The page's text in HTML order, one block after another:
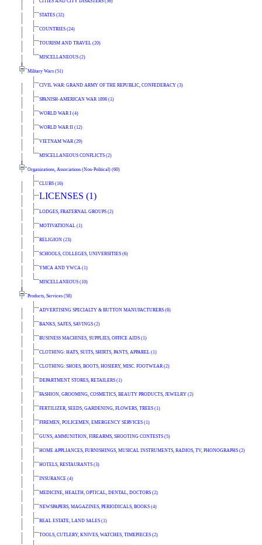
STATES (32)
COUNTRIES (24)
TOURISM AND TRAVEL (20)
MISCELLANEOUS (2)
Military Wars (51)
CIVIL WAR: GRAND ARMY OF THE REPUBLIC, CONFEDERACY (3)
SPANISH-AMERICAN WAR 1898 (1)
WORLD WAR I (4)
WORLD WAR II (12)
VIETNAM WAR (29)
MISCELLANEOUS CONFLICTS (2)
Organizations, Associations (Non-Political) (60)
CLUBS (16)
LICENSES (1)
LODGES, FRATERNAL GROUPS (2)
MOTIVATIONAL (1)
RELIGION (23)
SCHOOLS, COLLEGES, UNIVERSITIES (6)
YMCA AND YWCA (1)
MISCELLANEOUS (10)
Products, Services (58)
ADVERTISING SPECIALTY & BUTTON MANUFACTURERS (8)
BANKS, SAFES, SAVINGS (2)
BUSINESS MACHINES, SUPPLIES, OFFICE AIDS (1)
CLOTHING: HATS, SUITS, SHIRTS, PANTS, APPAREL (1)
CLOTHING: SHOES, BOOTS, HOSIERY, MISC. FOOTWEAR (2)
DEPARTMENT STORES, RETAILERS (1)
FASHION, GROOMING, COSMETICS, BEAUTY PRODUCTS, JEWELRY (2)
FERTILIZER, SEEDS, GARDENING, FLOWERS, TREES (1)
FIREMEN, POLICEMEN, EMERGENCY SERVICES (1)
GUNS, AMMUNITION, FIREARMS, SHOOTING CONTESTS (5)
HOME APPLIANCES, FURNISHINGS, MUSICAL INSTRUMENTS, RADIOS, TV, PHONOGRAPHS (2)
HOTELS, RESTAURANTS (3)
INSURANCE (4)
MEDICINE, HEALTH, OPTICAL, DENTAL, DOCTORS (2)
NEWSPAPERS, MAGAZINES, PERIODICALS, BOOKS (4)
REAL ESTATE, LAND SALES (1)
TOOLS, CUTLERY, KNIVES, WATCHES, TIMEPIECES (2)